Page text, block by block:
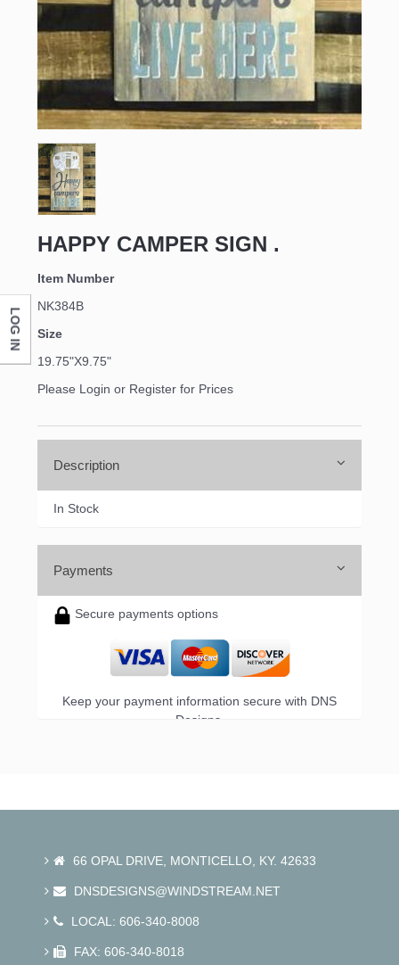
HAPPY CAMPER SIGN .
Item Number
NK384B
Size
19.75"X9.75"
Please Login or Register for Prices
Description
In Stock
Payments
Secure payments options
Keep your payment information secure with DNS
Designs.
66 OPAL DRIVE, MONTICELLO, KY. 42633
DNSDESIGNS@WINDSTREAM.NET
LOCAL: 606-340-8008
FAX: 606-340-8018
LOG IN
Sign up for updates!
Email
First Name
Last Name
the bottom of every email.